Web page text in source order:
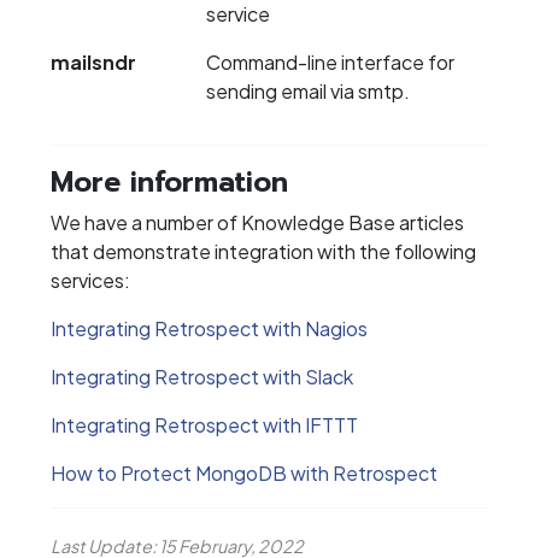
service
mailsndr
Command-line interface for
sending email via smtp.
More information
We have a number of Knowledge Base articles
that demonstrate integration with the following
services:
Integrating Retrospect with Nagios
Integrating Retrospect with Slack
Integrating Retrospect with IFTTT
How to Protect MongoDB with Retrospect
Last Update: 15 February, 2022